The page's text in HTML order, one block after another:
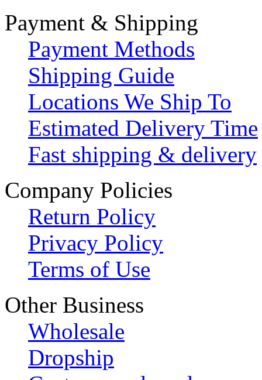
Payment & Shipping
Payment Methods
Shipping Guide
Locations We Ship To
Estimated Delivery Time
Fast shipping & delivery
Company Policies
Return Policy
Privacy Policy
Terms of Use
Other Business
Wholesale
Dropship